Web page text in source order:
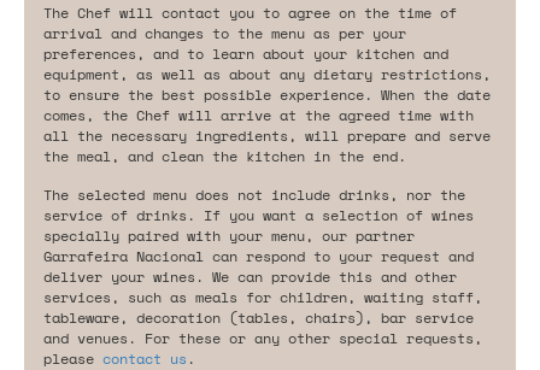
The Chef will contact you to agree on the time of
arrival and changes to the menu as per your
preferences, and to learn about your kitchen and
equipment, as well as about any dietary restrictions,
to ensure the best possible experience. When the date
comes, the Chef will arrive at the agreed time with
all the necessary ingredients, will prepare and serve
the meal, and clean the kitchen in the end.
The selected menu does not include drinks, nor the
service of drinks. If you want a selection of wines
specially paired with your menu, our partner
Garrafeira Nacional can respond to your request and
deliver your wines. We can provide this and other
services, such as meals for children, waiting staff,
tableware, decoration (tables, chairs), bar service
and venues. For these or any other special requests,
please contact us .